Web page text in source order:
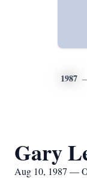
1987
Gary
Aug 10, 1987 —